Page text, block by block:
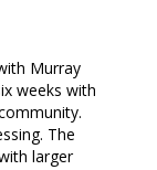
Murray
weeks with
The
larger